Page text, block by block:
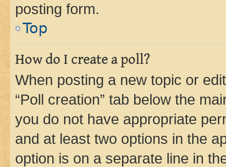
posting form.
Top
How do I create a poll?
When posting a new topic or
“Poll creation” tab below the
you do not have appropriate
and at least two options in the
option is on a separate line in